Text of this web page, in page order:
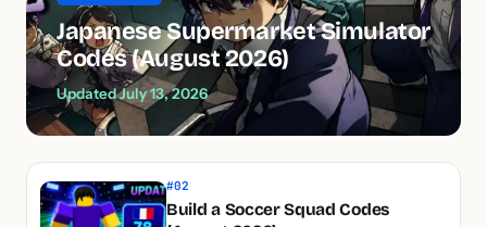
Japanese Supermarket Simulator
Codes (August 2026)
Updated July 13, 2026
#02
Build a Soccer Squad Codes